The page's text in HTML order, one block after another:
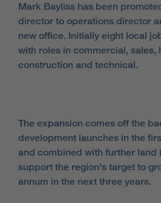
Mark Bayliss has been
director to operations director
new office. Initially eight local
with roles in commercial, sales,
construction and technical.
The expansion comes off the
development launches in the
and combined with further land
support the region's target to
annum in the next three years.